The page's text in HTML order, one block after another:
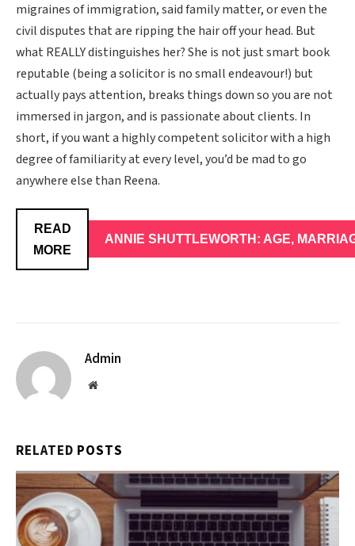
migraines of immigration, said family matter, or even the
civil disputes that are ripping the hair off your head. But
what REALLY distinguishes her? She is not just smart book
reputable (being a solicitor is no small endeavour!) but
actually pays attention, breaks things down so you are not
immersed in jargon, and is passionate about clients. In
short, if you want a highly competent solicitor with a high
degree of familiarity at every level, you’d be mad to go
anywhere else than Reena.
READ
MORE
ANNIE SHUTTLEWORTH: AGE,
Admin
Website
RELATED POSTS